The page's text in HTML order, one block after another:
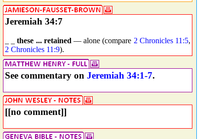
Jeremiah 34:7
_ _these ... retained — alone (compare 2 Chronicles 11:5,
2 Chronicles 11:9).
See commentary on Jeremiah 34:1-7.
[[no comment]]